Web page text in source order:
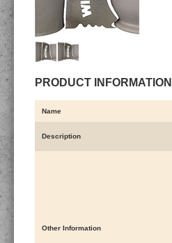
PRODUCT INFORMATION
Name
Description
Other Information